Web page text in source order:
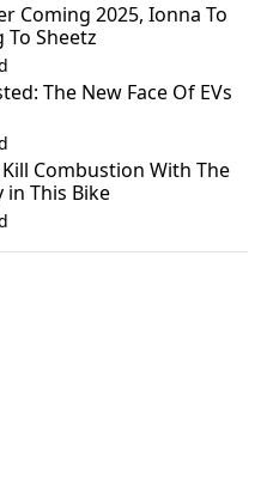
Coming 2025, Ionna To
To Sheetz
The New Face Of EVs
Combustion With The
in This Bike